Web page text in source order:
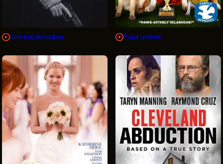
Criminal Activities Pups United